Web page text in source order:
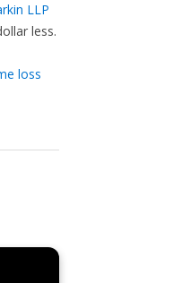
LLP
less.
loss